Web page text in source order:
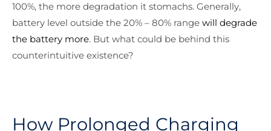
100%, the more degradation it stomachs. Generally,
battery level outside the 20% – 80% range will degrade
the battery more. But what could be behind this
counterintuitive existence?
How Prolonged Charging